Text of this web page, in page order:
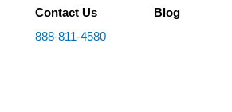
Contact Us
888-811-4580
Blog